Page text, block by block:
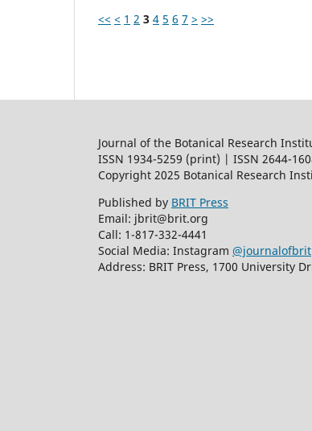
<< < 1 2 3 4 5 6 7 > >>
Journal of the Botanical Research
ISSN 1934-5259 (print) | ISSN 2644-
Copyright 2025 Botanical Research
Published by BRIT Press
Email: jbrit@brit.org
Call: 1-817-332-4441
Social Media: Instagram @journalofbrit
Address: BRIT Press, 1700 University